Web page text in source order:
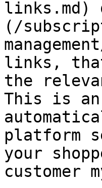
links.md)
(/
links,
the
This is
platform
your
customer